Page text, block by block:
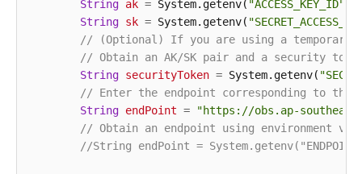
        }
catch (ObsException e) {
            System.out.println(
"listParts failed"
// Request failed. Print the HTTP
            System.out.println(
"HTTP Code:" +
// Request failed. Print the server-
            System.out.println(
"Error Code:"
+
// Request failed. Print the error
            System.out.println(
"Error Message:" +
// Request failed. Print the request
String ak = System.getenv( "ACCESS_KEY_ID"
String sk = System.getenv(
// (Optional) If you are using a temporary
// Obtain an AK/SK pair and a security
String securityToken = System.getenv(
// Enter the endpoint corresponding to the
String endPoint =
"https://obs.ap-southeast-
// Obtain an endpoint using environment
//String endPoint =